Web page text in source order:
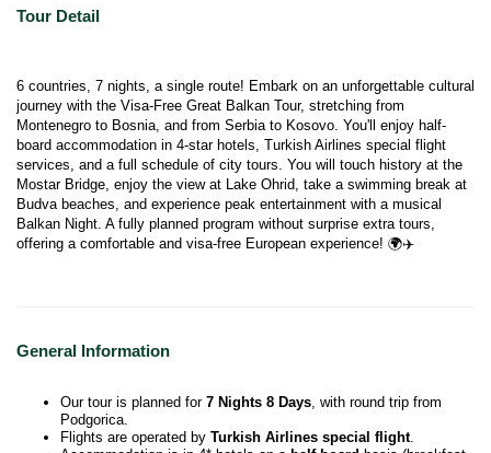
Tour Detail
6 countries, 7 nights, a single route! Embark on an unforgettable cultural
journey with the Visa-Free Great Balkan Tour, stretching from
Montenegro to Bosnia, and from Serbia to Kosovo. You'll enjoy half-
board accommodation in 4-star hotels, Turkish Airlines special flight
services, and a full schedule of city tours. You will touch history at the
Mostar Bridge, enjoy the view at Lake Ohrid, take a swimming break at
Budva beaches, and experience peak entertainment with a musical
Balkan Night. A fully planned program without surprise extra tours,
offering a comfortable and visa-free European experience! 🌍✈️
General Information
Our tour is planned for 7 Nights 8 Days, with round trip from
Podgorica.
Flights are operated by Turkish Airlines special flight.